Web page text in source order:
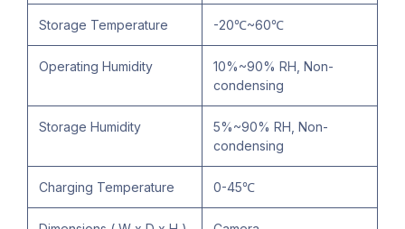
Storage Temperature -20℃~60℃
Operating Humidity
10%~90% RH, Non-
condensing
Storage Humidity
5%~90% RH, Non-
condensing
Charging Temperature 0-45℃